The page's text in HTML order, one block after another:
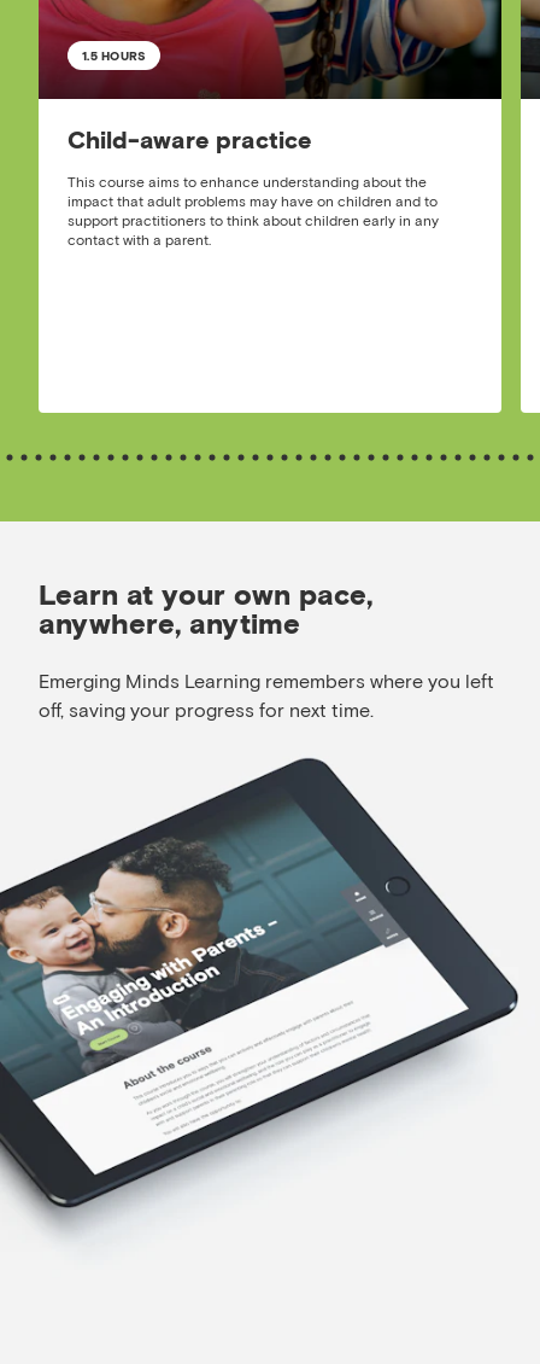
1.5 HOURS
Child-aware practice
This course aims to enhance understanding about the
impact that adult problems may have on children and to
support practitioners to think about children early in any
contact with a parent.
Learn at your own pace,
anywhere, anytime
Emerging Minds Learning remembers where you left
off, saving your progress for next time.